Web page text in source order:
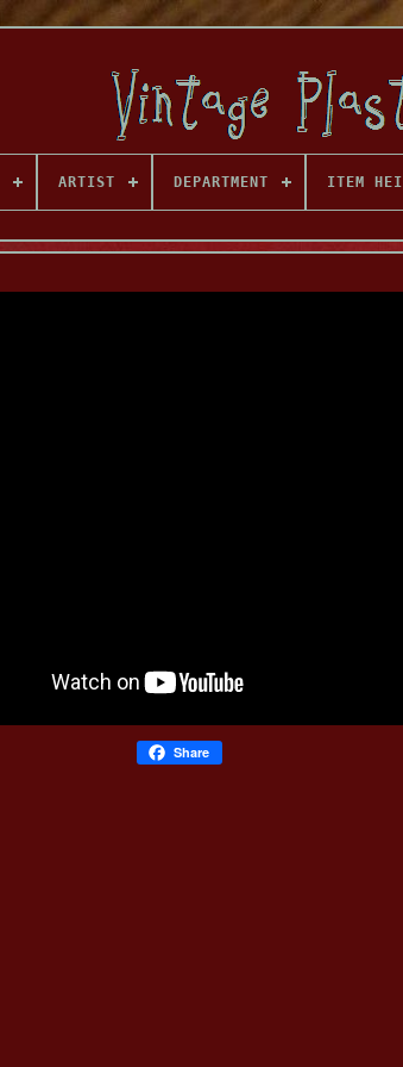
ARTIST DEPARTMENT ITEM
Share